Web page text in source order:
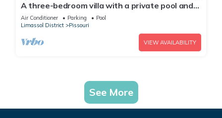
A three-bedroom villa with a private pool and
landscaped garden Wi-Fi
Air Conditioner Parking
Pool
Limassol District
Pissouri
VIEW AVAILABILITY
See More